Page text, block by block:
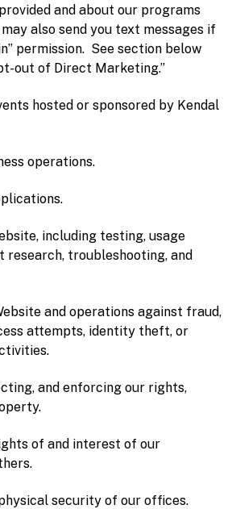
and about our programs
also send you text messages if
permission. See section below
out of Direct Marketing.”
hosted or sponsored by Kendal
operations.
including testing, usage
research, troubleshooting, and
and operations against fraud,
attempts, identity theft, or
and enforcing our rights,
of and interest of our
security of our offices.